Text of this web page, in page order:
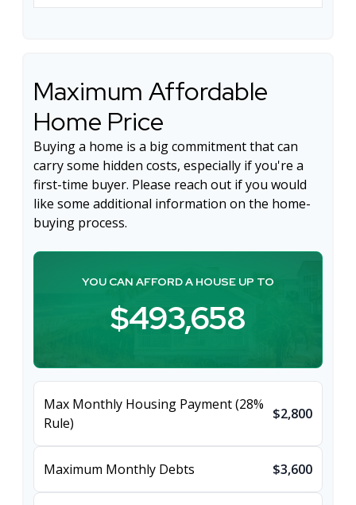
Maximum Affordable
Home Price
Buying a home is a big commitment that can
carry some hidden costs, especially if you're a
first-time buyer. Please reach out if you would
like some additional information on the home-
buying process.
YOU CAN AFFORD A HOUSE UP TO
$493,658
Max Monthly Housing Payment (28%
Rule)
$2,800
Maximum Monthly Debts $3,600